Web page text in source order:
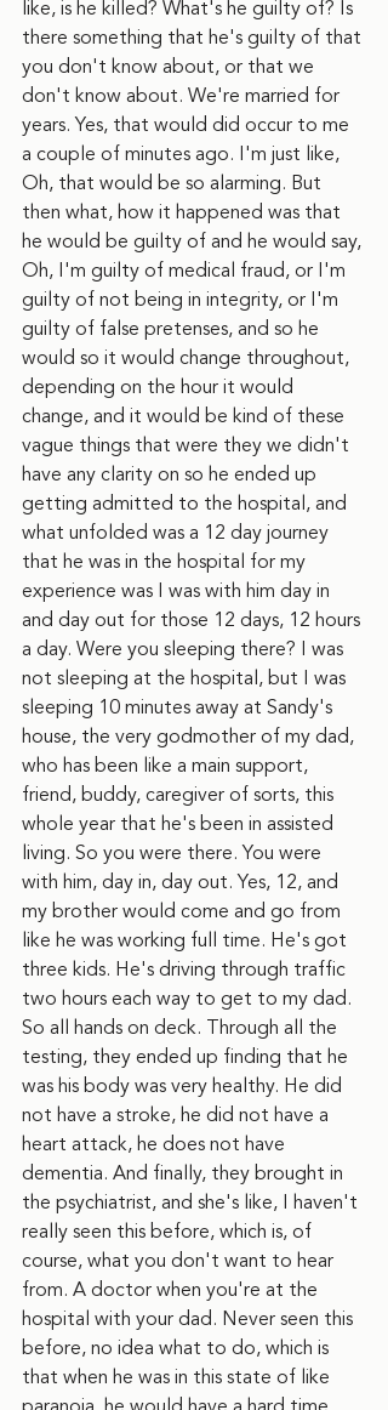
like, is he killed? What's he guilty of? Is
there something that he's guilty of that
you don't know about, or that we
don't know about. We're married for
years. Yes, that would did occur to me
a couple of minutes ago. I'm just like,
Oh, that would be so alarming. But
then what, how it happened was that
he would be guilty of and he would say,
Oh, I'm guilty of medical fraud, or I'm
guilty of not being in integrity, or I'm
guilty of false pretenses, and so he
would so it would change throughout,
depending on the hour it would
change, and it would be kind of these
vague things that were they we didn't
have any clarity on so he ended up
getting admitted to the hospital, and
what unfolded was a 12 day journey
that he was in the hospital for my
experience was I was with him day in
and day out for those 12 days, 12 hours
a day. Were you sleeping there? I was
not sleeping at the hospital, but I was
sleeping 10 minutes away at Sandy's
house, the very godmother of my dad,
who has been like a main support,
friend, buddy, caregiver of sorts, this
whole year that he's been in assisted
living. So you were there. You were
with him, day in, day out. Yes, 12, and
my brother would come and go from
like he was working full time. He's got
three kids. He's driving through traffic
two hours each way to get to my dad.
So all hands on deck. Through all the
testing, they ended up finding that he
was his body was very healthy. He did
not have a stroke, he did not have a
heart attack, he does not have
dementia. And finally, they brought in
the psychiatrist, and she's like, I haven't
really seen this before, which is, of
course, what you don't want to hear
from. A doctor when you're at the
hospital with your dad. Never seen this
before, no idea what to do, which is
that when he was in this state of like